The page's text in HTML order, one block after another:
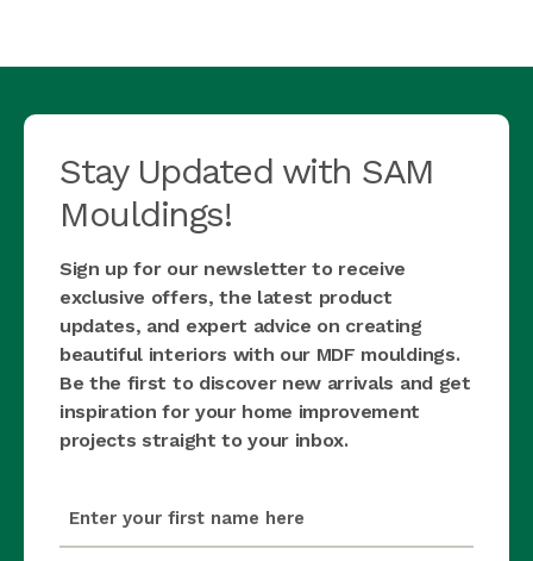
Stay Updated with SAM
Mouldings!
Sign up for our newsletter to receive
exclusive offers, the latest product
updates, and expert advice on creating
beautiful interiors with our MDF mouldings.
Be the first to discover new arrivals and get
inspiration for your home improvement
projects straight to your inbox.
(Required)